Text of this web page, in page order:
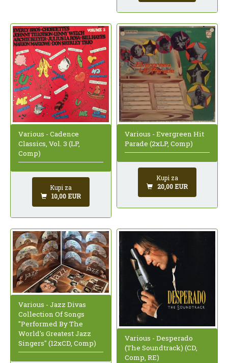
Various - Cadence
Classics, Vol. 3 (LP,
Comp)
Kupi za
10,00 EUR
Various - Evergreen Hit
Parade (2xLP, Comp)
Kupi za
20,00 EUR
Various - Jazz Divas
Collection Of Songs
"Performed By The
World's Greatest Jazz
Singers" (12xCD, Comp)
Various - Desperado
(The Soundtrack) (CD,
Comp, RE)